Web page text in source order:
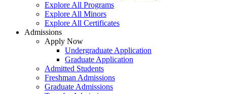
Explore All Programs
Explore All Minors
Explore All Certificates
Admissions
Apply Now
Undergraduate Application
Graduate Application
Admitted Students
Freshman Admissions
Graduate Admissions